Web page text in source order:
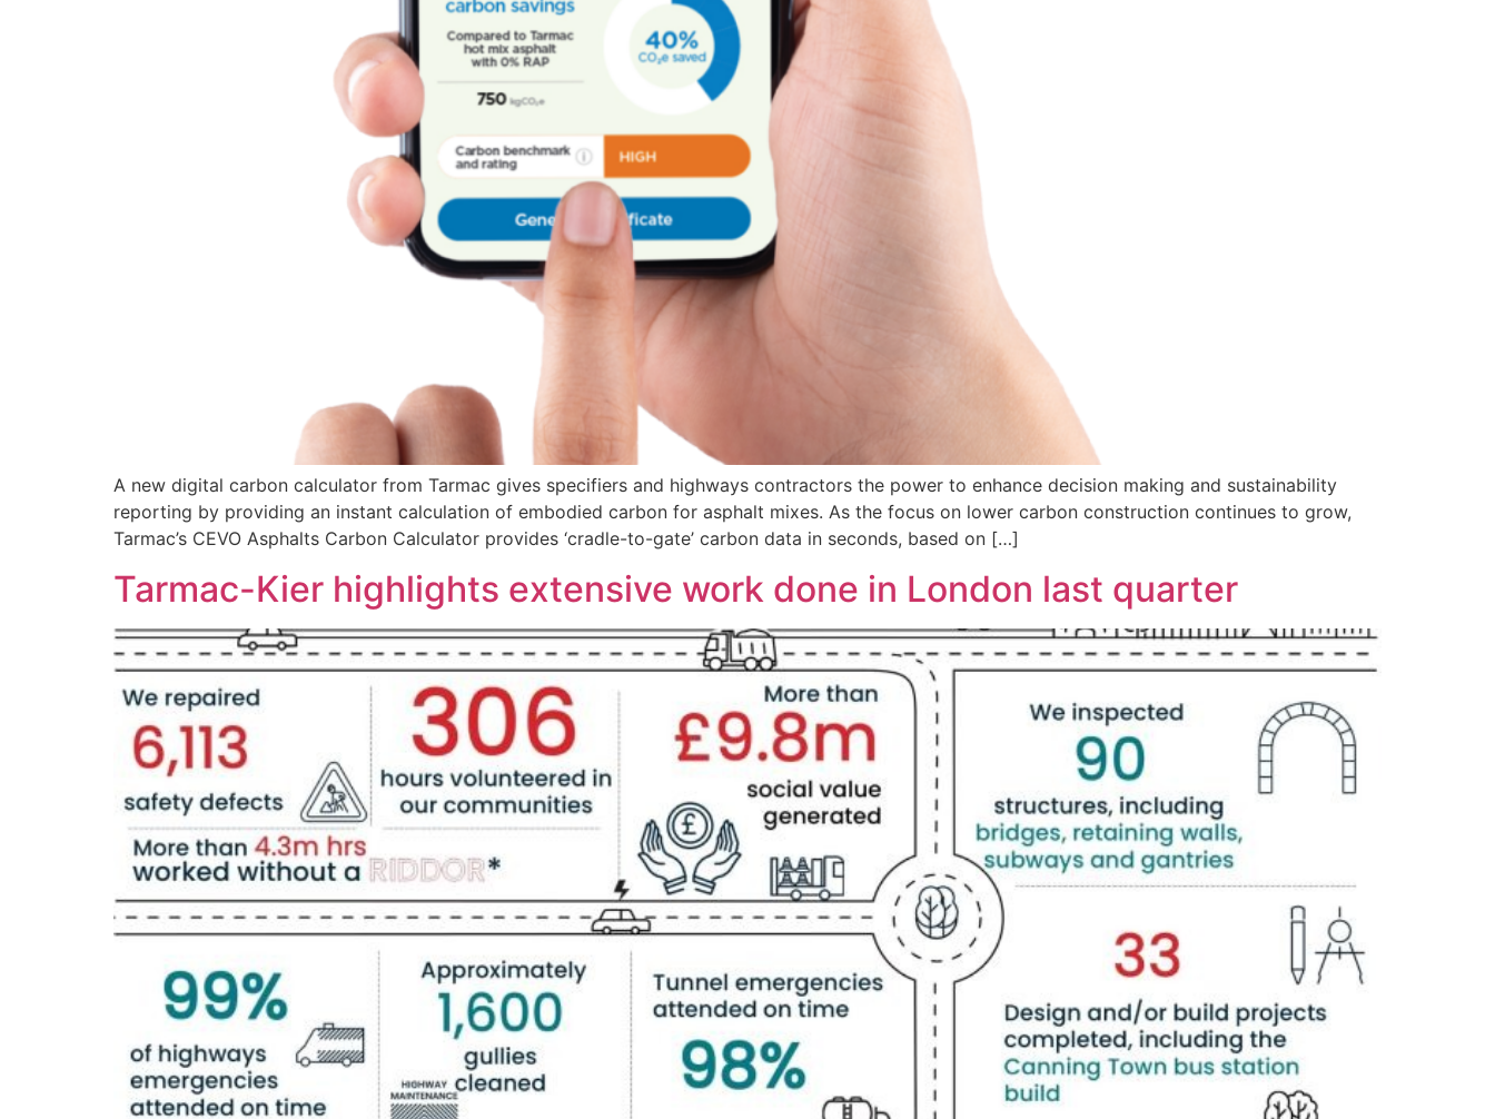
A new digital carbon calculator from Tarmac gives specifiers and highways contractors the power to enhance decision making and sustainability
reporting by providing an instant calculation of embodied carbon for asphalt mixes. As the focus on lower carbon construction continues to grow,
Tarmac’s CEVO Asphalts Carbon Calculator provides ‘cradle-to-gate’ carbon data in seconds, based on […]
Tarmac-Kier highlights extensive work done in London last quarter